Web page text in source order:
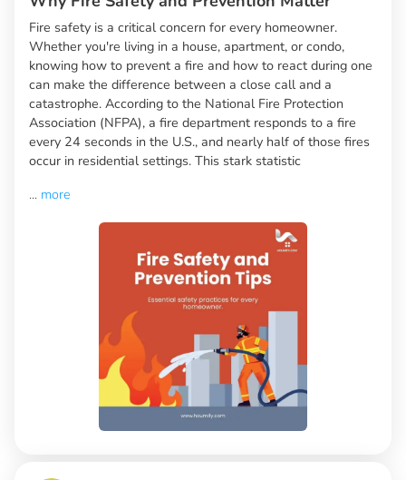
Fire safety is a critical concern for every homeowner.
Whether you're living in a house, apartment, or condo,
knowing how to prevent a fire and how to react during one
can make the difference between a close call and a
catastrophe. According to the National Fire Protection
Association (NFPA), a fire department responds to a fire
every 24 seconds in the U.S., and nearly half of those fires
occur in residential settings. This stark statistic
... more